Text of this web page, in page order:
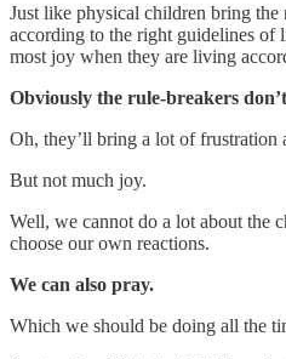
Just like physical children bring
according to the right guidelines of
most joy when they are living
Obviously the rule-breakers
Oh, they’ll bring a lot of frustration
But not much joy.
Well, we cannot do a lot about the
choose our own reactions.
We can also pray.
Which we should be doing all the